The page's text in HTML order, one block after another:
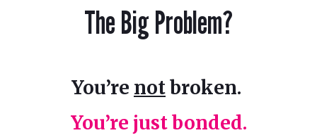
The Big Problem?
You’re notbroken.
You’re just bonded.